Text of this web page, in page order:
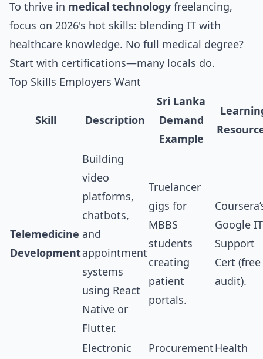
To thrive in medical technology freelancing,
focus on 2026's hot skills: blending IT with
healthcare knowledge. No full medical degree?
Start with certifications—many locals do.
Top Skills Employers Want
Skill Description
Sri Lanka
Demand
Example
Telemedicine
Development
Building
video
platforms,
chatbots,
and
appointment
systems
using React
Native or
Flutter.
Truelancer
gigs for
MBBS
students
creating
patient
portals.
Google IT
Support
Cert (free
audit).
Electronic
ProcurementHealth